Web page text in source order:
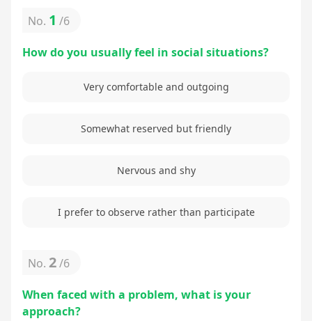
No. 1 /6
How do you usually feel in social situations?
Very comfortable and outgoing
Somewhat reserved but friendly
Nervous and shy
I prefer to observe rather than participate
No. 2/6
When faced with a problem, what is your
approach?